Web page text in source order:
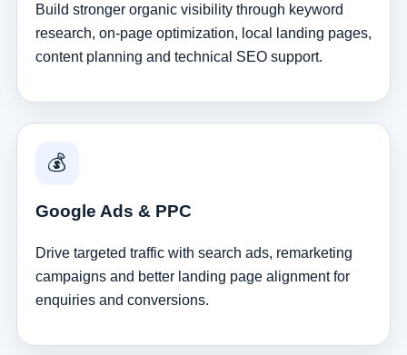
Build stronger organic visibility through keyword
research, on-page optimization, local landing pages,
content planning and technical SEO support.
💰
Google Ads & PPC
Drive targeted traffic with search ads, remarketing
campaigns and better landing page alignment for
enquiries and conversions.